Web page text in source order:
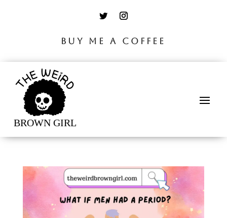
BUY ME A COFFEE